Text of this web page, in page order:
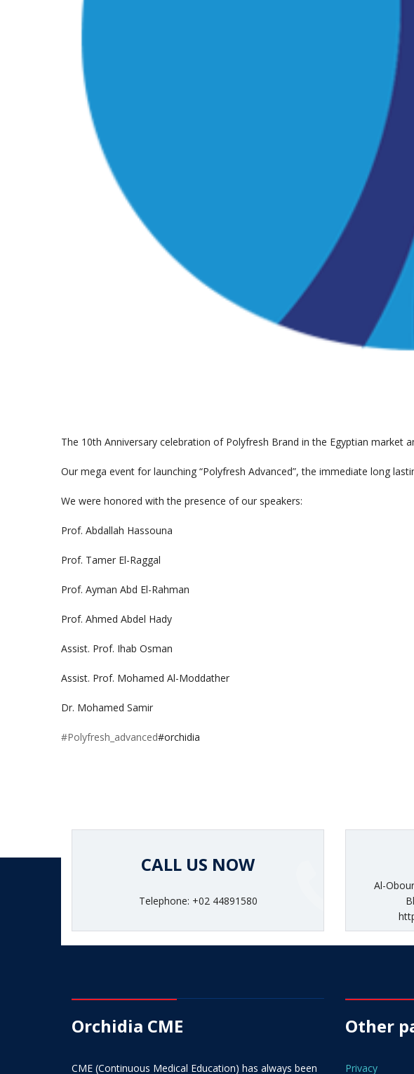
The 10th Anniversary celebration of Polyfresh Brand in the Egyptian
Our mega event for launching “Polyfresh Advanced”, the immediate long
We were honored with the presence of our speakers:
Prof. Abdallah Hassouna
Prof. Tamer El-Raggal
Prof. Ayman Abd El-Rahman
Prof. Ahmed Abdel Hady
Assist. Prof. Ihab Osman
Assist. Prof. Mohamed Al-Moddather
Dr. Mohamed Samir
#Polyfresh_advanced#orchidia
CALL US NOW
Telephone: +02 44891580
Al-
Orchidia CME
CME (Continuous Medical Education) has always been
Other
Privacy